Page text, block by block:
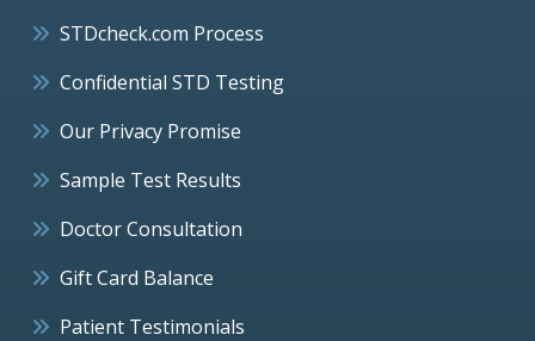
STDcheck.com Process
Confidential STD Testing
Our Privacy Promise
Sample Test Results
Doctor Consultation
Gift Card Balance
Patient Testimonials